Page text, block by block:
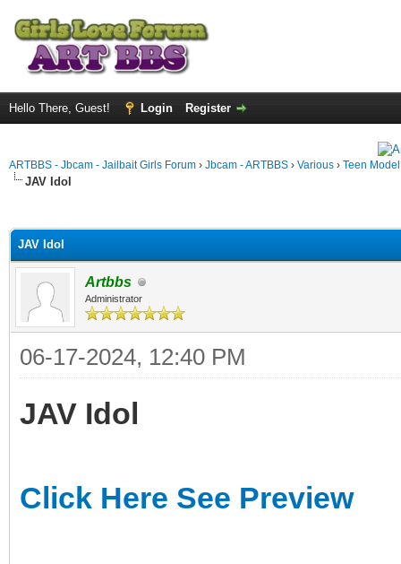
Hello There, Guest! Login Register
ARTBBS - Jbcam - Jailbait Girls Forum › Jbcam - ARTBBS › Various › Teen
JAV Idol
JAV Idol
Artbbs
Administrator
06-17-2024, 12:40 PM
JAV Idol
Click Here See Preview